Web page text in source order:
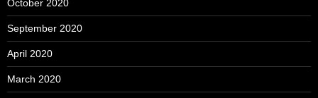
October 2020
September 2020
April 2020
March 2020